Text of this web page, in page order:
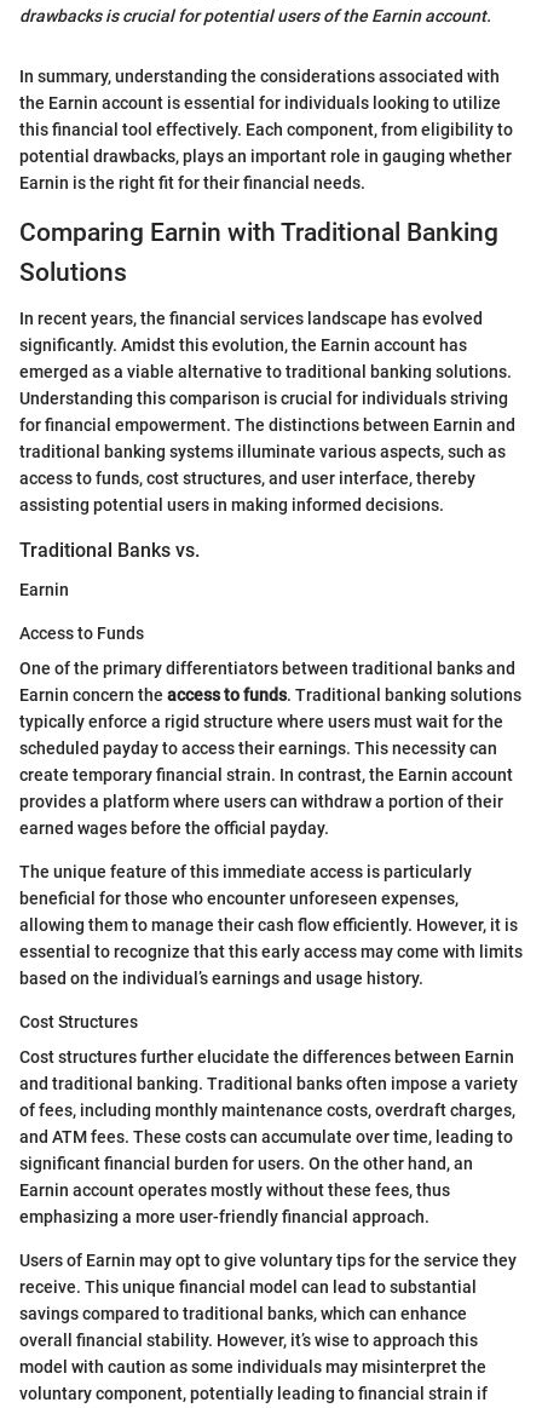
drawbacks is crucial for potential users of the Earnin account.
In summary, understanding the considerations associated with
the Earnin account is essential for individuals looking to utilize
this financial tool effectively. Each component, from eligibility to
potential drawbacks, plays an important role in gauging whether
Earnin is the right fit for their financial needs.
Comparing Earnin with Traditional Banking
Solutions
In recent years, the financial services landscape has evolved
significantly. Amidst this evolution, the Earnin account has
emerged as a viable alternative to traditional banking solutions.
Understanding this comparison is crucial for individuals striving
for financial empowerment. The distinctions between Earnin and
traditional banking systems illuminate various aspects, such as
access to funds, cost structures, and user interface, thereby
assisting potential users in making informed decisions.
Traditional Banks vs.
Earnin
Access to Funds
One of the primary differentiators between traditional banks and
Earnin concern the access to funds. Traditional banking solutions
typically enforce a rigid structure where users must wait for the
scheduled payday to access their earnings. This necessity can
create temporary financial strain. In contrast, the Earnin account
provides a platform where users can withdraw a portion of their
earned wages before the official payday.
The unique feature of this immediate access is particularly
beneficial for those who encounter unforeseen expenses,
allowing them to manage their cash flow efficiently. However, it is
essential to recognize that this early access may come with limits
based on the individual’s earnings and usage history.
Cost Structures
Cost structures further elucidate the differences between Earnin
and traditional banking. Traditional banks often impose a variety
of fees, including monthly maintenance costs, overdraft charges,
and ATM fees. These costs can accumulate over time, leading to
significant financial burden for users. On the other hand, an
Earnin account operates mostly without these fees, thus
emphasizing a more user-friendly financial approach.
Users of Earnin may opt to give voluntary tips for the service they
receive. This unique financial model can lead to substantial
savings compared to traditional banks, which can enhance
overall financial stability. However, it’s wise to approach this
model with caution as some individuals may misinterpret the
voluntary component, potentially leading to financial strain if